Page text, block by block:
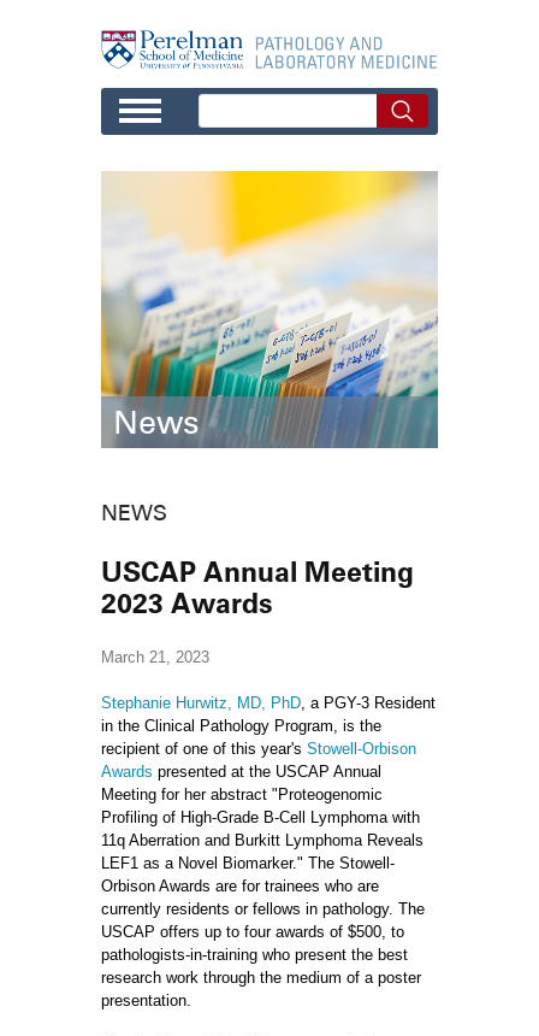
News
NEWS
USCAP Annual Meeting
2023 Awards
March 21, 2023
Stephanie Hurwitz, MD, PhD, a PGY-3 Resident
in the Clinical Pathology Program, is the
recipient of one of this year's Stowell-Orbison
Awards presented at the USCAP Annual
Meeting for her abstract "Proteogenomic
Profiling of High-Grade B-Cell Lymphoma with
11q Aberration and Burkitt Lymphoma Reveals
LEF1 as a Novel Biomarker." The Stowell-
Orbison Awards are for trainees who are
currently residents or fellows in pathology. The
USCAP offers up to four awards of $500, to
pathologists-in-training who present the best
research work through the medium of a poster
presentation.